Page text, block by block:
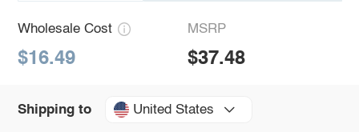
Wholesale Cost
$16.49
MSRP
$37.48
Shipping to United States